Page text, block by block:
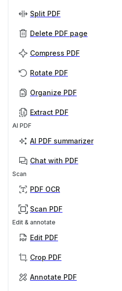
Split PDF
Delete PDF page
Compress PDF
Rotate PDF
Organize PDF
Extract PDF
AI PDF
AI PDF summarizer
Chat with PDF
Scan
PDF OCR
Scan PDF
Edit & annotate
Edit PDF
Crop PDF
Annotate PDF